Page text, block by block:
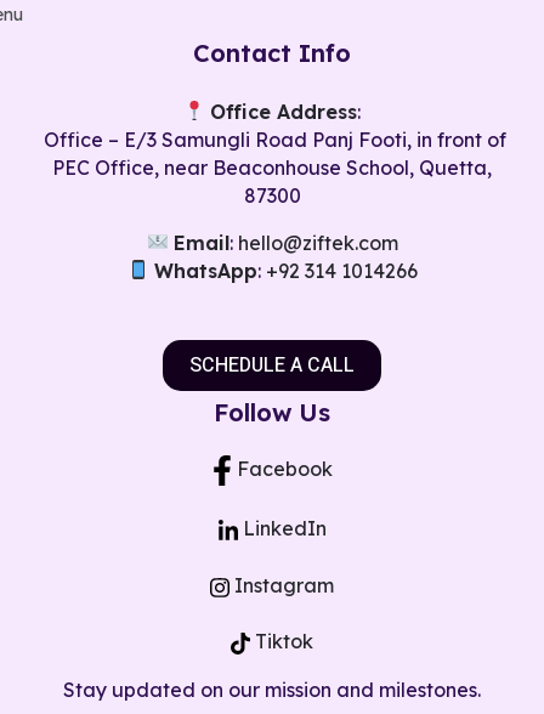
Contact Info
Office Address:
Office – E/3 Samungli Road Panj Footi, in front of
PEC Office, near Beaconhouse School, Quetta,
87300
Email: hello@ziftek.com
WhatsApp: +92 314 1014266
SCHEDULE A CALL
Follow Us​
Facebook
LinkedIn
Instagram
Tiktok
Stay updated on our mission and milestones.